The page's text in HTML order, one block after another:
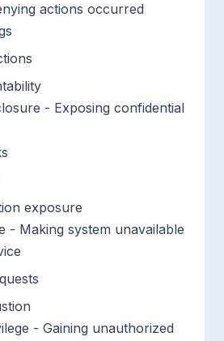
actions occurred
- Exposing confidential
exposure
- Making system unavailable
- Gaining unauthorized